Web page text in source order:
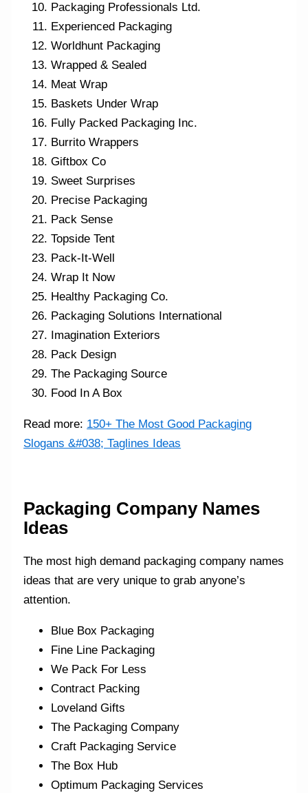
Packaging Professionals Ltd.
Experienced Packaging
Worldhunt Packaging
Wrapped & Sealed
Meat Wrap
Baskets Under Wrap
Fully Packed Packaging Inc.
Burrito Wrappers
Giftbox Co
Sweet Surprises
Precise Packaging
Pack Sense
Topside Tent
Pack-It-Well
Wrap It Now
Healthy Packaging Co.
Packaging Solutions International
Imagination Exteriors
Pack Design
The Packaging Source
Food In A Box
Read more: 150+ The Most Good Packaging
Slogans &#038; Taglines Ideas
Packaging Company Names
Ideas
The most high demand packaging company names
ideas that are very unique to grab anyone’s
attention.
Blue Box Packaging
Fine Line Packaging
We Pack For Less
Contract Packing
Loveland Gifts
The Packaging Company
Craft Packaging Service
The Box Hub
Optimum Packaging Services